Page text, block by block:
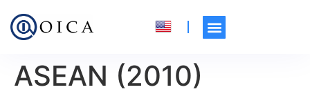
ASEAN (2010)